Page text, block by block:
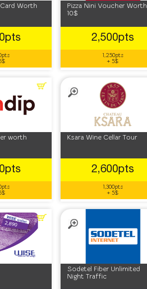
Worth
Pizza Nini Voucher Worth
10$
2,500pts
1,250pts
+ 5$
worth
Ksara Wine Cellar Tour
2,600pts
1,300pts
+ 5$
Sodetel Fiber Unlimited
Night Traffic